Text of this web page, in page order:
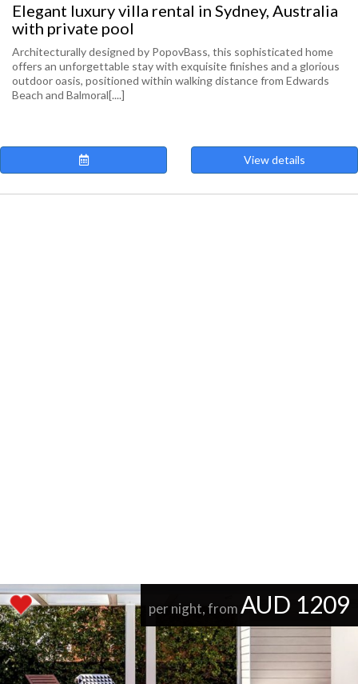
Elegant luxury villa rental in Sydney, Australia
with private pool
Architecturally designed by PopovBass, this sophisticated home
offers an unforgettable stay with exquisite finishes and a glorious
outdoor oasis, positioned within walking distance from Edwards
Beach and Balmoral[....]
View details
per night, from AUD 1209